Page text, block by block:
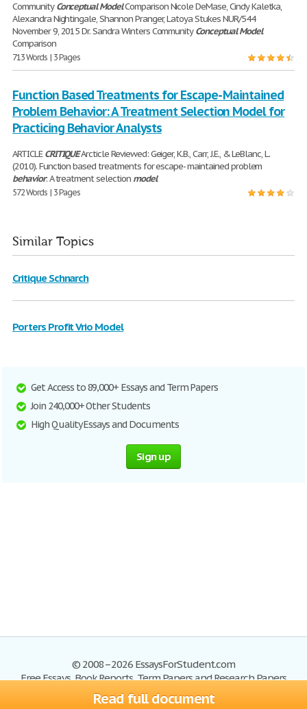
Read full document
CommunityConceptual ModelComparison Nicole DeMase, Cindy Kaletka,
Alexandra Nightingale, Shannon Pranger, Latoya Stukes NUR/544
November 9, 2015 Dr. Sandra Winters CommunityConceptual Model
Comparison
713 Words | 3 Pages
Function Based Treatments for Escape- Maintained
Problem Behavior: A Treatment Selection Model for
Practicing Behavior Analysts
ARTICLECRITIQUEArcticle Reviewed: Geiger, K.B., Carr, J.E., & LeBlanc, L.
(2010). Function based treatments for escape- maintained problem
behavior: A treatment selection model
572 Words | 3 Pages
Similar Topics
Critique Schnarch
Porters Profit Vrio Model
Get Access to 89,000+ Essays and Term Papers
Join 240,000+ Other Students
High Quality Essays and Documents
Sign up
© 2008–2026 EssaysForStudent.com
Free Essays, Book Reports, Term Papers and Research Papers